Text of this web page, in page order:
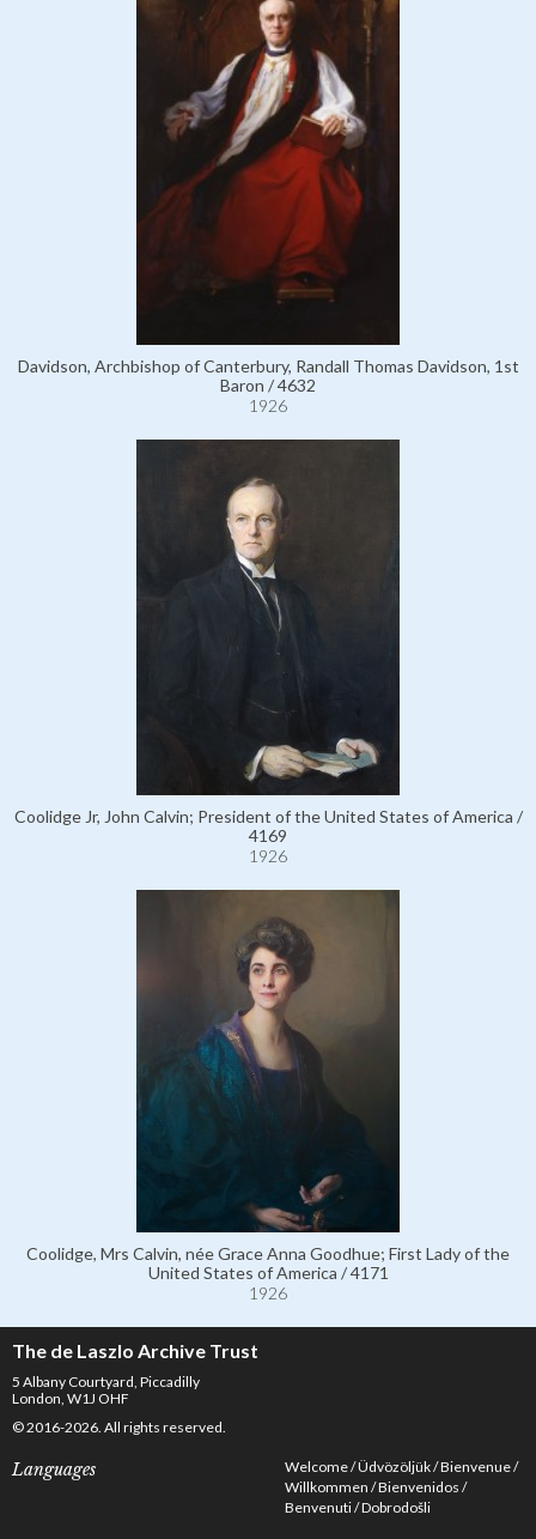
Davidson, Archbishop of Canterbury, Randall Thomas Davidson, 1st
Baron / 4632
1926
Coolidge Jr, John Calvin; President of the United States of America /
4169
1926
Coolidge, Mrs Calvin, née Grace Anna Goodhue; First Lady of the
United States of America / 4171
1926
The de Laszlo Archive Trust
5 Albany Courtyard, Piccadilly
London, W1J OHF
© 2016-2026. All rights reserved.
Languages Welcome Üdvözöljük Bienvenue
Willkommen Bienvenidos
Benvenuti Dobrodošli